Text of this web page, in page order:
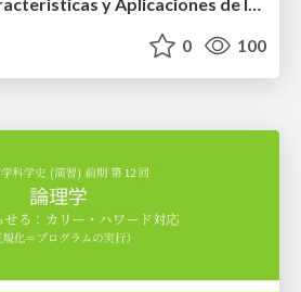
Fundamentos, Caracteristicas y Aplicaciones de los Modulos NumPy , Matplotlib y Pandas
0 100